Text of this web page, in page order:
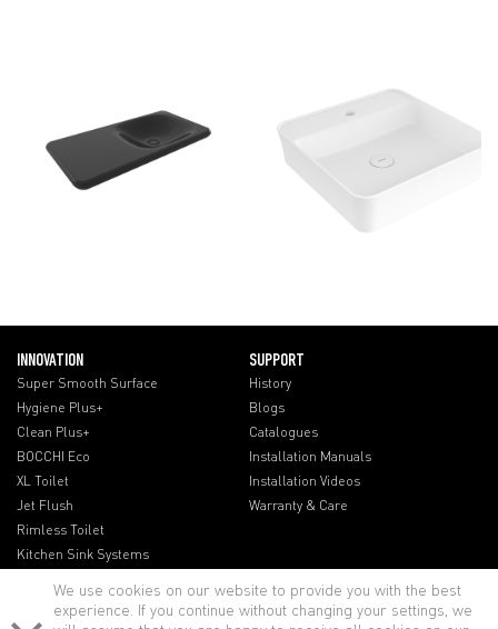
INNOVATION
Super Smooth Surface
Hygiene Plus+
Clean Plus+
BOCCHI Eco
XL Toilet
Jet Flush
Rimless Toilet
Kitchen Sink Systems
SUPPORT
History
Blogs
Catalogues
Installation Manuals
Installation Videos
Warranty & Care
We use cookies on our website to provide you with the best
experience. If you continue without changing your settings, we